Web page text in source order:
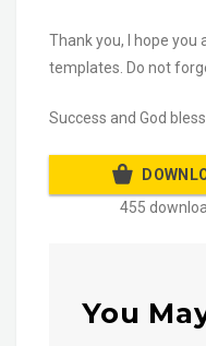
Thank you, I hope you
templates. Do not
Success and God
455
You